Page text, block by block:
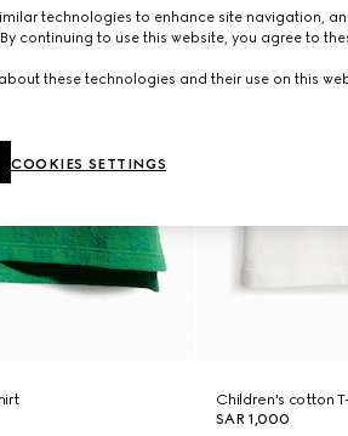
Children's cotton
SAR 1,000
technologies to enhance site navigation,
continuing to use this website, you agree to
these technologies and their use on this
COOKIES SETTINGS